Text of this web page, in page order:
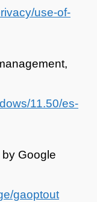
use-of-
11.50/es-
Google
gaoptout